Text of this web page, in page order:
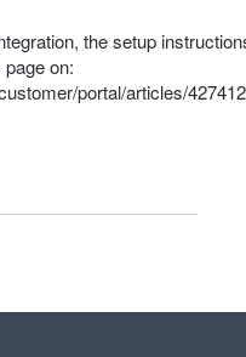
the setup
on:
portal/articles/